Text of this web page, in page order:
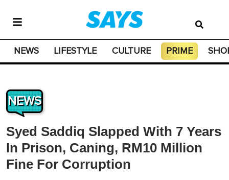
NEWS LIFESTYLE CULTURE PRIME
NEWS
Syed Saddiq Slapped With 7 Years
In Prison, Caning, RM10 Million
Fine For Corruption